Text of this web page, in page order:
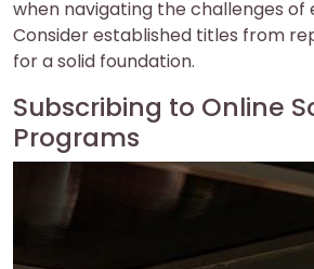
when navigating the challenges of
Consider established titles from
for a solid foundation.
Subscribing to Online
Programs